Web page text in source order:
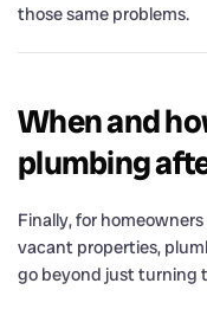
those same problems.
When and
plumbing
Finally, for
vacant properties,
go beyond just turning